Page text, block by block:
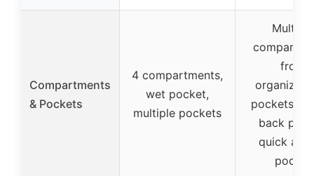
Compartments
& Pockets
4 compartments,
wet pocket,
multiple pockets
Multiple
front
pockets,
back
quick
pocket